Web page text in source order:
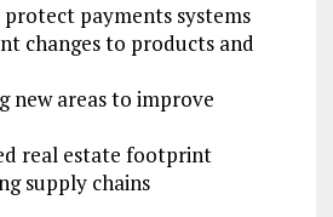
protect payments systems
changes to products and
new areas to improve
real estate footprint
supply chains